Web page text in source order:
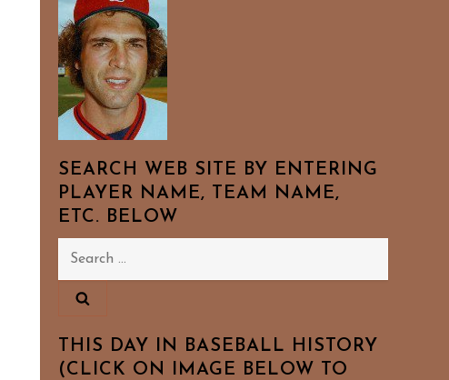
SEARCH WEB SITE BY ENTERING
PLAYER NAME, TEAM NAME,
ETC. BELOW
Search
THIS DAY IN BASEBALL HISTORY
(CLICK ON IMAGE BELOW TO